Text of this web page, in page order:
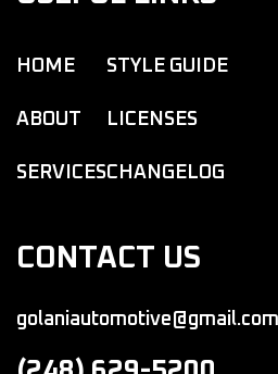
HOME
ABOUT
SERVICES
STYLE GUIDE
LICENSES
CHANGELOG
CONTACT US
golaniautomotive@gmail.com